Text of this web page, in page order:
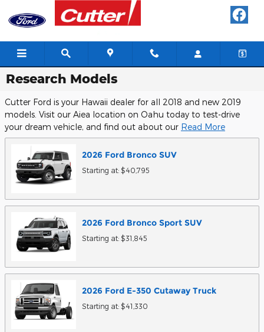
Research Models
Cutter Ford is your Hawaii dealer for all 2018 and new 2019
models. Visit our Aiea location on Oahu today to test-drive
your dream vehicle, and find out about our Read More
2026 Ford Bronco SUV
Starting at: $40,795
2026 Ford Bronco Sport SUV
Starting at: $31,845
2026 Ford E-350 Cutaway Truck
Starting at: $41,330